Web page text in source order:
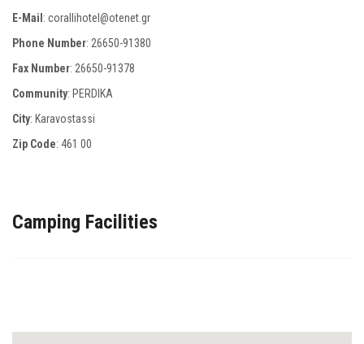
E-Mail: corallihotel@otenet.gr
Phone Number: 26650-91380
Fax Number: 26650-91378
Community: PERDIKA
City: Karavostassi
Zip Code: 461 00
Camping Facilities